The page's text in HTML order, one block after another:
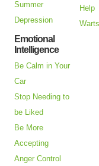
Summer
Depression
Emotional
Intelligence
Be Calm in Your
Car
Stop Needing to
be Liked
Be More
Accepting
Anger Control
Help